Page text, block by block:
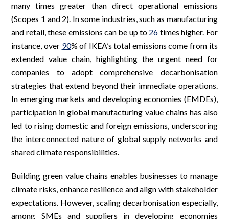
many times greater than direct operational emissions
(Scopes 1 and 2). In some industries, such as manufacturing
and retail, these emissions can be up to 26 times higher. For
instance, over 90% of IKEA’s total emissions come from its
extended value chain, highlighting the urgent need for
companies to adopt comprehensive decarbonisation
strategies that extend beyond their immediate operations.
In emerging markets and developing economies (EMDEs),
participation in global manufacturing value chains has also
led to rising domestic and foreign emissions, underscoring
the interconnected nature of global supply networks and
shared climate responsibilities.
Building green value chains enables businesses to manage
climate risks, enhance resilience and align with stakeholder
expectations. However, scaling decarbonisation especially,
among SMEs and suppliers in developing economies